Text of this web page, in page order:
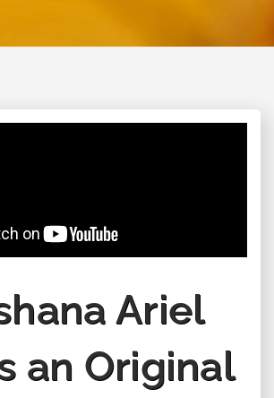
Ariel
an Original